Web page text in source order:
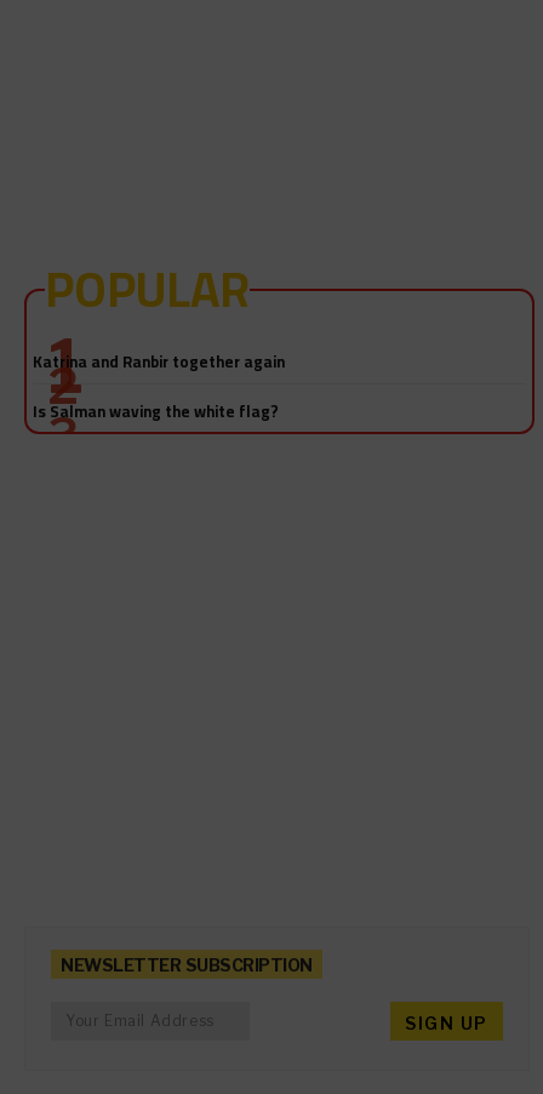
POPULAR
Salman Khan-Katrina Kaif sex video! Really?
Katrina and Ranbir together again
Is Salman waving the white flag?
NEWSLETTER SUBSCRIPTION